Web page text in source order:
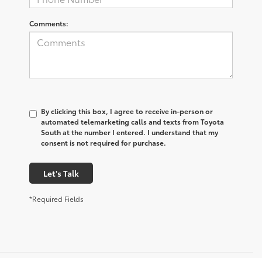
Comments:
By clicking this box, I agree to receive in-person or
automated telemarketing calls and texts from Toyota
South at the number I entered. I understand that my
consent is not required for purchase.
Let's Talk
*Required Fields